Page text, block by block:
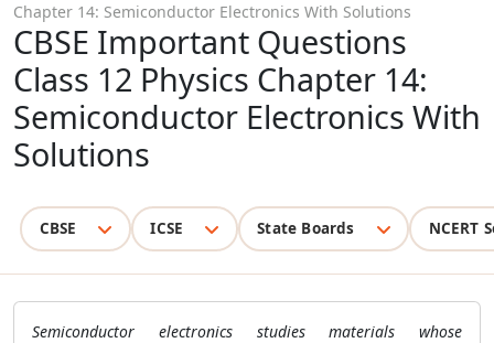
Chapter 14: Semiconductor Electronics With Solutions
CBSE Important Questions
Class 12 Physics Chapter 14:
Semiconductor Electronics With
Solutions
CBSE ICSE State Boards NCERT
Semiconductor electronics studies materials whose